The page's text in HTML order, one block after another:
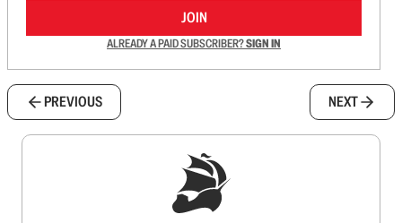
JOIN
ALREADY A PAID SUBSCRIBER?SIGN IN
PREVIOUS NEXT